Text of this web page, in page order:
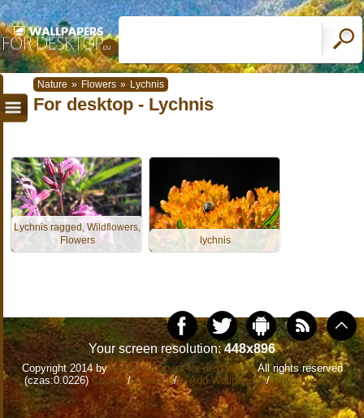
Nature » Flowers » Lychnis
For desktop - Lychnis
Lychnis ragged, Wildflowers,
Flowers
lychnis
Your screen resolution:448x896
Copyright 2014 bywww.wallpapers-for-desktop.euAll rights reserved
(czas:0.0226) Cookie/Contact/+ Add Wallpapers/Privacy policy